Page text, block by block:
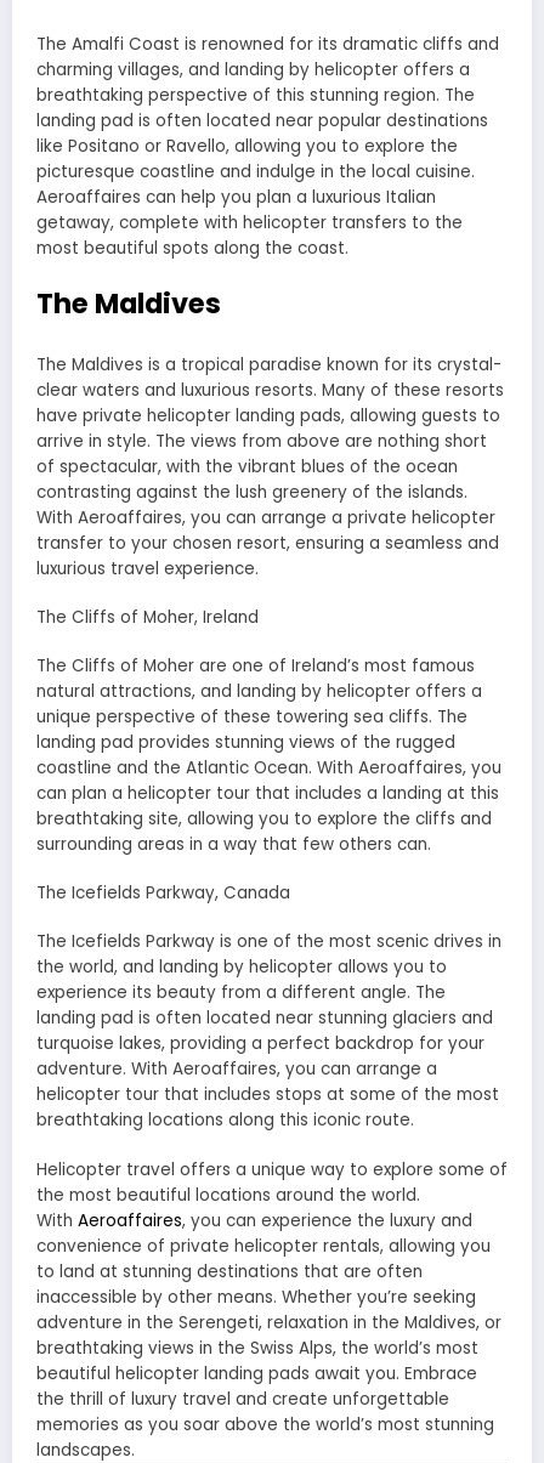
The Amalfi Coast is renowned for its dramatic cliffs and
charming villages, and landing by helicopter offers a
breathtaking perspective of this stunning region. The
landing pad is often located near popular destinations
like Positano or Ravello, allowing you to explore the
picturesque coastline and indulge in the local cuisine.
Aeroaffaires can help you plan a luxurious Italian
getaway, complete with helicopter transfers to the
most beautiful spots along the coast.
The Maldives
The Maldives is a tropical paradise known for its crystal-
clear waters and luxurious resorts. Many of these resorts
have private helicopter landing pads, allowing guests to
arrive in style. The views from above are nothing short
of spectacular, with the vibrant blues of the ocean
contrasting against the lush greenery of the islands.
With Aeroaffaires, you can arrange a private helicopter
transfer to your chosen resort, ensuring a seamless and
luxurious travel experience.
The Cliffs of Moher, Ireland
The Cliffs of Moher are one of Ireland’s most famous
natural attractions, and landing by helicopter offers a
unique perspective of these towering sea cliffs. The
landing pad provides stunning views of the rugged
coastline and the Atlantic Ocean. With Aeroaffaires, you
can plan a helicopter tour that includes a landing at this
breathtaking site, allowing you to explore the cliffs and
surrounding areas in a way that few others can.
The Icefields Parkway, Canada
The Icefields Parkway is one of the most scenic drives in
the world, and landing by helicopter allows you to
experience its beauty from a different angle. The
landing pad is often located near stunning glaciers and
turquoise lakes, providing a perfect backdrop for your
adventure. With Aeroaffaires, you can arrange a
helicopter tour that includes stops at some of the most
breathtaking locations along this iconic route.
Helicopter travel offers a unique way to explore some of
the most beautiful locations around the world.
With Aeroaffaires, you can experience the luxury and
convenience of private helicopter rentals, allowing you
to land at stunning destinations that are often
inaccessible by other means. Whether you’re seeking
adventure in the Serengeti, relaxation in the Maldives, or
breathtaking views in the Swiss Alps, the world’s most
beautiful helicopter landing pads await you. Embrace
the thrill of luxury travel and create unforgettable
memories as you soar above the world’s most stunning
landscapes.